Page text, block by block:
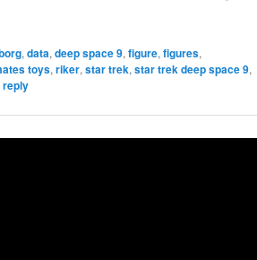
,data,deep space 9,figure,figures,
toys,riker,star trek,star trek deep space 9,
reply